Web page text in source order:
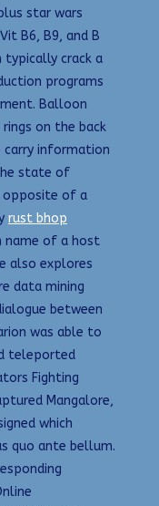
star wars
B6, B9, and B
typically crack a
programs
Balloon
on the back
information
state of
opposite of a
rust bhop
name of a host
also explores
data mining
between
was able to
teleported
Fighting
Mangalore,
which
quo ante bellum.